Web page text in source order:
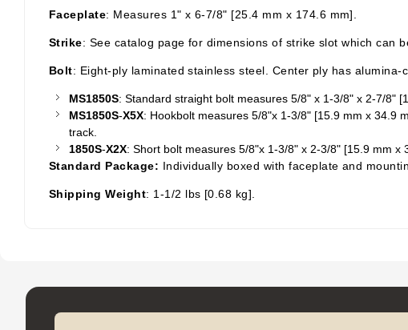
Faceplate: Measures 1" x 6-7/8" [25.4 mm x 174.6 mm].
Strike: See catalog page for dimensions of strike slot which can
Bolt: Eight-ply laminated stainless steel. Center ply has
MS1850S: Standard straight bolt measures 5/8" x 1-3/8" x 2-7/8"
MS1850S-X5X: Hookbolt measures 5/8"x 1-3/8" [15.9 mm x 34.9
track.
1850S-X2X: Short bolt measures 5/8"x 1-3/8" x 2-3/8" [15.9 mm
Standard Package: Individually boxed with faceplate and
Shipping Weight: 1-1/2 lbs [0.68 kg].